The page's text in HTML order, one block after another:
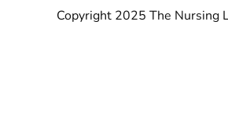
Copyright 2025 The Nursing